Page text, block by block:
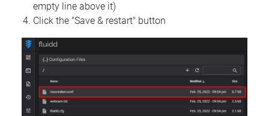
empty line above it)
Click the "Save & restart" button